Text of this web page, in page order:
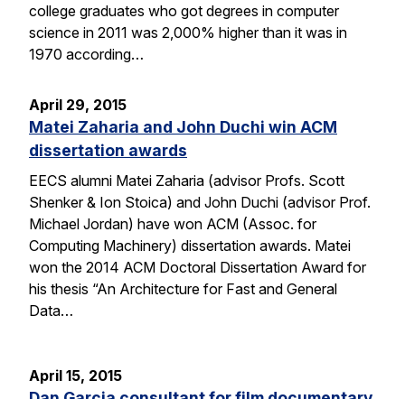
college graduates who got degrees in computer
science in 2011 was 2,000% higher than it was in
1970 according…
April 29, 2015
Matei Zaharia and John Duchi win ACM
dissertation awards
EECS alumni Matei Zaharia (advisor Profs. Scott
Shenker & Ion Stoica) and John Duchi (advisor Prof.
Michael Jordan) have won ACM (Assoc. for
Computing Machinery) dissertation awards. Matei
won the 2014 ACM Doctoral Dissertation Award for
his thesis “An Architecture for Fast and General
Data…
April 15, 2015